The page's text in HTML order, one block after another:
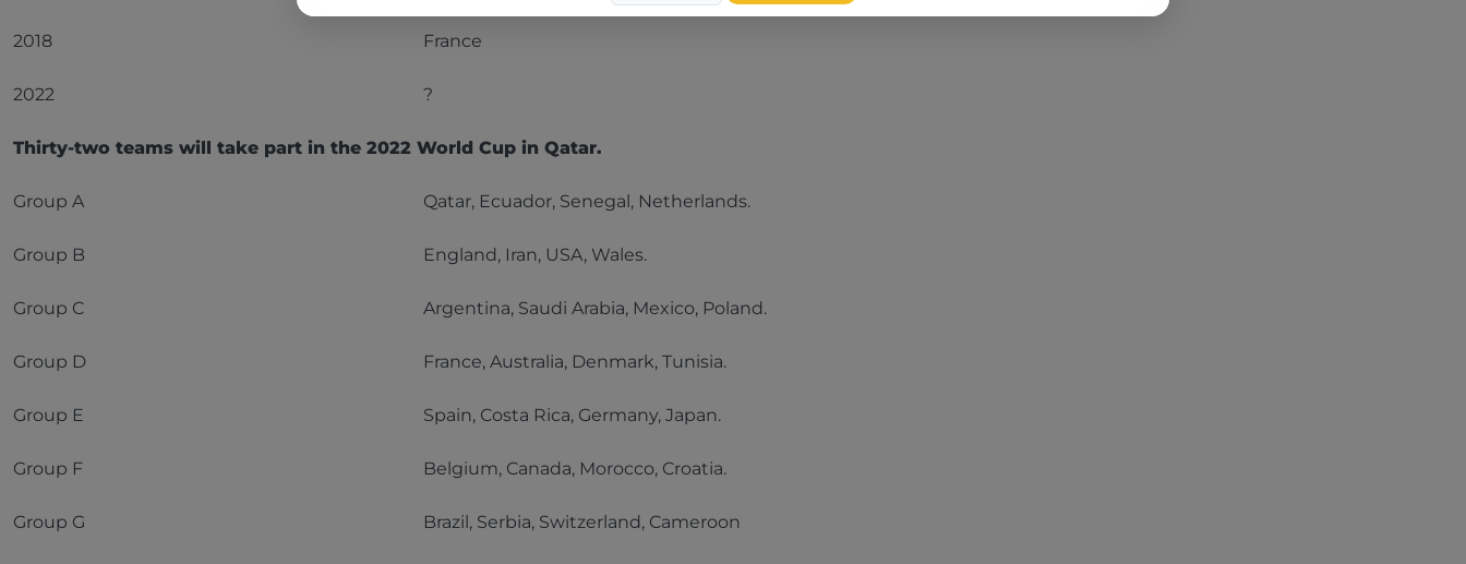
2018 France
2022 ?
Thirty-two teams will take part in the 2022 World Cup in Qatar.
Group A Qatar, Ecuador, Senegal, Netherlands.
Group B England, Iran, USA, Wales.
Group C Argentina, Saudi Arabia, Mexico, Poland.
Group D France, Australia, Denmark, Tunisia.
Group E Spain, Costa Rica, Germany, Japan.
Group F Belgium, Canada, Morocco, Croatia.
Group G Brazil, Serbia, Switzerland, Cameroon